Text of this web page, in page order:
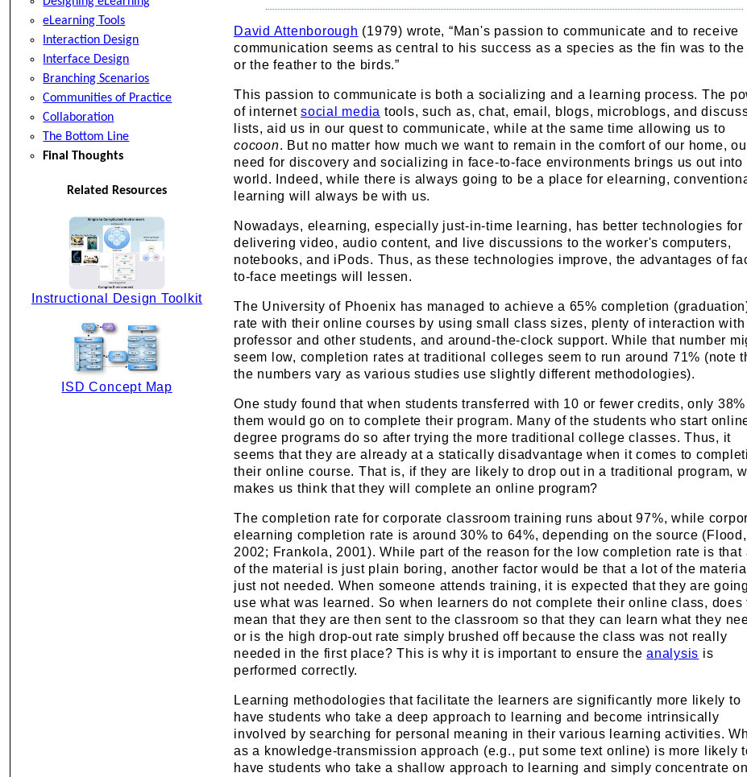
eLearning Tools
Interaction Design
Interface Design
Branching Scenarios
Communities of Practice
Collaboration
The Bottom Line
Final Thoughts
Related Resources
Instructional Design Toolkit
ISD Concept Map
David Attenborough (1979) wrote, “Man's passion to communicate and to receive
communication seems as central to his success as a species as the fin was to the
or the feather to the birds.”
This passion to communicate is both a socializing and a learning process. The
of internetsocial media tools, such as, chat, email, blogs, microblogs, and
lists, aid us in our quest to communicate, while at the same time allowing us to
cocoon. But no matter how much we want to remain in the comfort of our home,
need for discovery and socializing in face-to-face environments brings us out into
world. Indeed, while there is always going to be a place for elearning,
learning will always be with us.
Nowadays, elearning, especially just-in-time learning, has better technologies for
delivering video, audio content, and live discussions to the worker's computers,
notebooks, and iPods. Thus, as these technologies improve, the advantages of
to-face meetings will lessen.
The University of Phoenix has managed to achieve a 65% completion
rate with their online courses by using small class sizes, plenty of interaction with
professor and other students, and around-the-clock support. While that number
seem low, completion rates at traditional colleges seem to run around 71% (note
the numbers vary as various studies use slightly different methodologies).
One study found that when students transferred with 10 or fewer credits, only
them would go on to complete their program. Many of the students who start
degree programs do so after trying the more traditional college classes. Thus, it
seems that they are already at a statically disadvantage when it comes to
their online course. That is, if they are likely to drop out in a traditional program,
makes us think that they will complete an online program?
The completion rate for corporate classroom training runs about 97%, while
elearning completion rate is around 30% to 64%, depending on the source (Flood,
2002; Frankola, 2001). While part of the reason for the low completion rate is that
of the material is just plain boring, another factor would be that a lot of the
just not needed. When someone attends training, it is expected that they are
use what was learned. So when learners do not complete their online class, does
mean that they are then sent to the classroom so that they can learn what they
or is the high drop-out rate simply brushed off because the class was not really
needed in the first place? This is why it is important to ensure theanalysis is
performed correctly.
Learning methodologies that facilitate the learners are significantly more likely to
have students who take a deep approach to learning and become intrinsically
involved by searching for personal meaning in their various learning activities.
as a knowledge-transmission approach (e.g., put some text online) is more likely
have students who take a shallow approach to learning and simply concentrate on